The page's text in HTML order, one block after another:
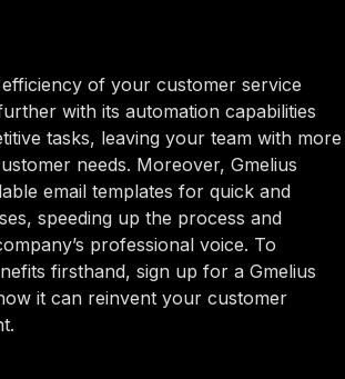
of your customer service
with its automation capabilities
tasks, leaving your team with more
needs. Moreover, Gmelius
email templates for quick and
speeding up the process and
professional voice. To
firsthand, sign up for a Gmelius
it can reinvent your customer